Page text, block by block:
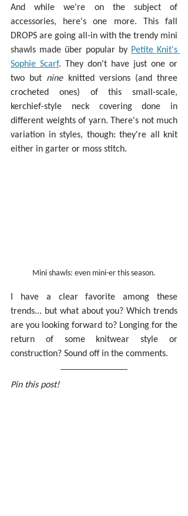
And while we're on the subject of
accessories, here's one more. This fall
DROPS are going all-in with the trendy mini
shawls made über popular by Petite Knit's
Sophie Scarf. They don't have just one or
two but nine knitted versions (and three
crocheted ones) of this small-scale,
kerchief-style neck covering done in
different weights of yarn. There's not much
variation in styles, though: they're all knit
either in garter or moss stitch.
Mini shawls: even mini-er this season.
I have a clear favorite among these
trends... but what about you? Which trends
are you looking forward to? Longing for the
return of some knitwear style or
construction? Sound off in the comments.
Pin this post!